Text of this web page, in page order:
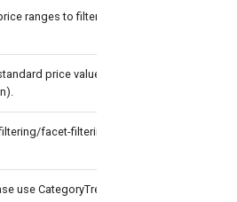
ranges to filter by (with OR
price values to filter by
facet-filtering by
use CategoryTree which